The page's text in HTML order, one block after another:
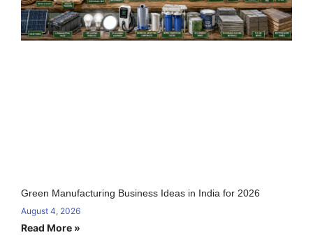
Green Manufacturing Business Ideas in India for 2026
August 4, 2026
Read More »